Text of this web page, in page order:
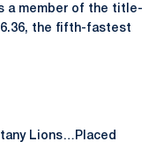
a member of the title-
the fifth-fastest
Lions…Placed